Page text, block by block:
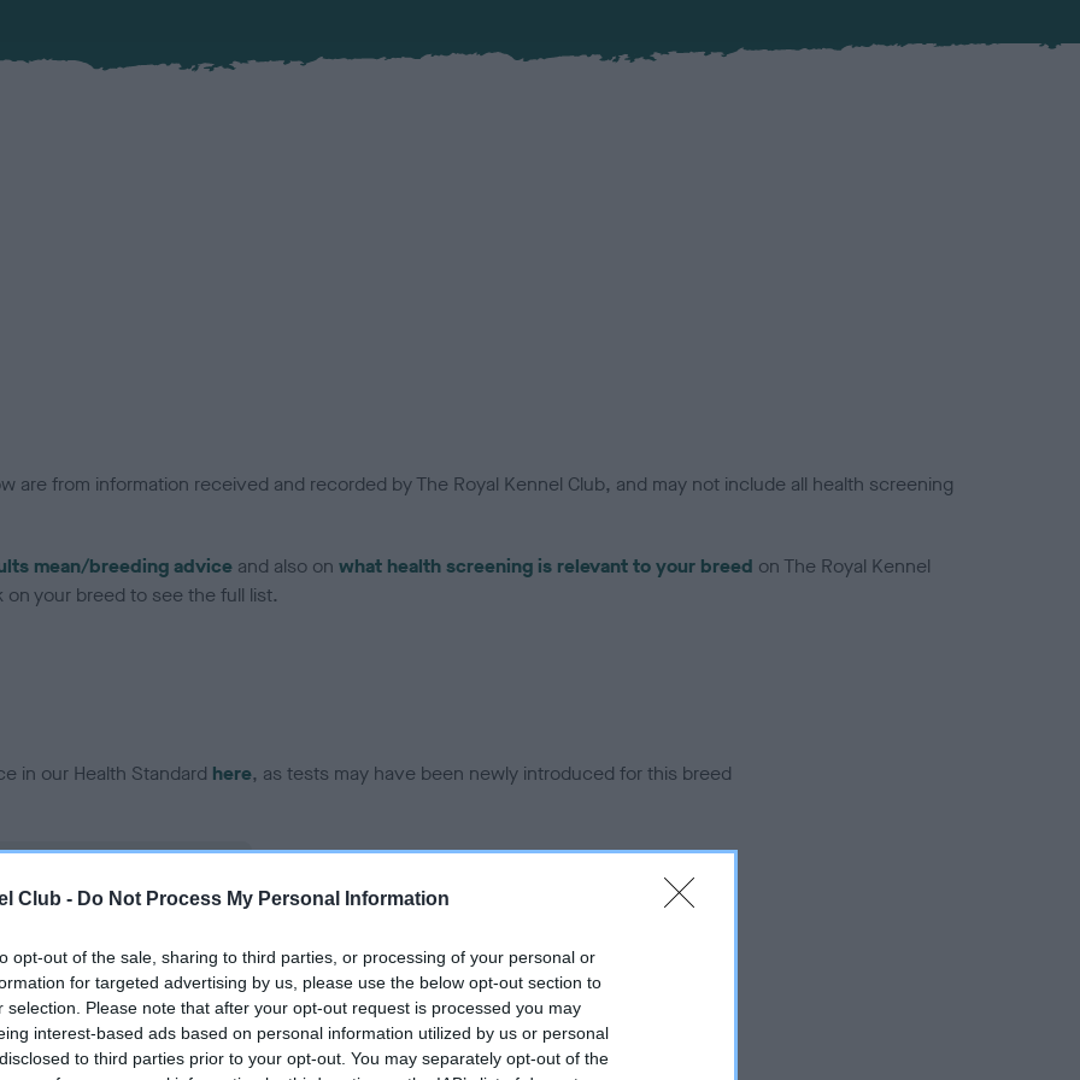
Club - Do Not Process My Personal Information
opt-out of the sale, sharing to third parties, or processing of your personal or
for targeted advertising by us, please use the below opt-out section to
selection. Please note that after your opt-out request is processed you may
interest-based ads based on personal information utilized by us or personal
to third parties prior to your opt-out. You may separately opt-out of the
are from information received and recorded by The Royal Kennel Club, and may not include all health screening
mean/breeding advice and also on what health screening is relevant to your breed on The Royal Kennel
your breed to see the full list.
in our Health Standard here, as tests may have been newly introduced for this breed
on our system to
the owner to